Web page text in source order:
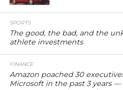
SPORTS
The good, the bad, and the
athlete investments
FINANCE
Amazon poached 30
Microsoft in the past 3 years —